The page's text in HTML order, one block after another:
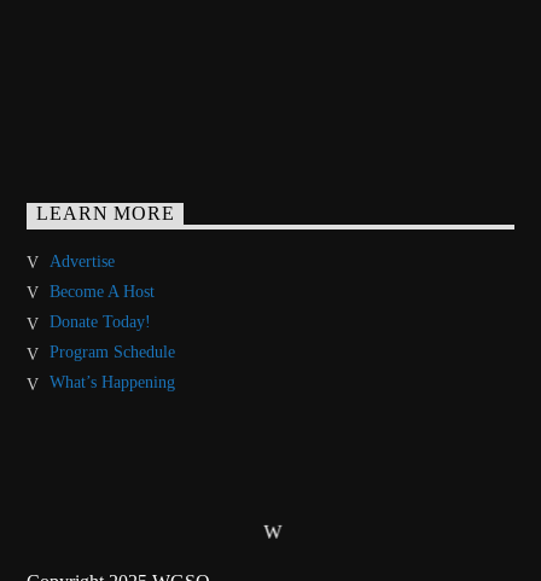
LEARN MORE
Advertise
Become A Host
Donate Today!
Program Schedule
What’s Happening